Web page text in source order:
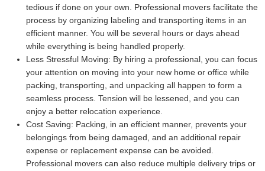
tedious if done on your own. Professional movers facilitate the
process by organizing labeling and transporting items in an
efficient manner. You will be several hours or days ahead
while everything is being handled properly.
Less Stressful Moving: By hiring a professional, you can focus
your attention on moving into your new home or office while
packing, transporting, and unpacking all happen to form a
seamless process. Tension will be lessened, and you can
enjoy a better relocation experience.
Cost Saving: Packing, in an efficient manner, prevents your
belongings from being damaged, and an additional repair
expense or replacement expense can be avoided.
Professional movers can also reduce multiple delivery trips or